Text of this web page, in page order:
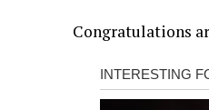
Congratulations